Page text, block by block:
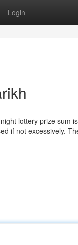
Login
lottery prize sum
if not excessively.